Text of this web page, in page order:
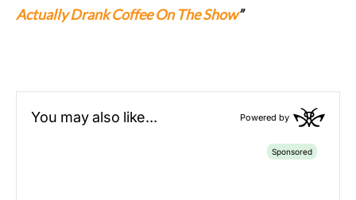
Actually Drank Coffee On The Show”